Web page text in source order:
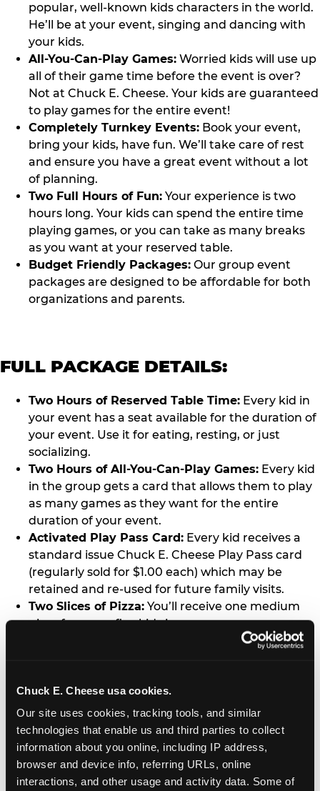
Chuck E. Cheese usa cookies.
Our site uses cookies, tracking tools, and similar
technologies that enable us and third parties to collect
information about you online, including IP address,
browser and device info, referring URLs, online
interactions, and other usage and activity data. Some of
popular, well-known kids characters in the world.
He’ll be at your event, singing and dancing with
your kids.
All-You-Can-Play Games: Worried kids will use up
all of their game time before the event is over?
Not at Chuck E. Cheese. Your kids are guaranteed
to play games for the entire event!
Completely Turnkey Events: Book your event,
bring your kids, have fun. We’ll take care of rest
and ensure you have a great event without a lot
of planning.
Two Full Hours of Fun: Your experience is two
hours long. Your kids can spend the entire time
playing games, or you can take as many breaks
as you want at your reserved table.
Budget Friendly Packages: Our group event
packages are designed to be affordable for both
organizations and parents.
FULL PACKAGE DETAILS:
Two Hours of Reserved Table Time: Every kid in
your event has a seat available for the duration of
your event. Use it for eating, resting, or just
socializing.
Two Hours of All-You-Can-Play Games: Every kid
in the group gets a card that allows them to play
as many games as they want for the entire
duration of your event.
Activated Play Pass Card: Every kid receives a
standard issue Chuck E. Cheese Play Pass card
(regularly sold for $1.00 each) which may be
retained and re-used for future family visits.
Two Slices of Pizza: You’ll receive one medium
pizza for every five kids in your group.
Every kid in your group
drink fountain bar.
One Grab Bag:Nobody goes home empty
handed! Every kid in your group receives a small
goody bag of prizes before they leave. This is in
lieu of visiting the prize counter (see the FAQ for
details on why we do this).